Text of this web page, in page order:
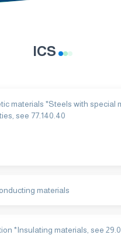
ICS
materials *Steels with special
see 77.140.40
materials
*Insulating materials, see